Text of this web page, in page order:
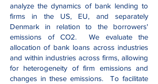
analyze the dynamics of bank lending to
firms in the US, EU, and separately
Denmark in relation to the borrowers'
emissions of CO2. We evaluate the
allocation of bank loans across industries
and within industries across firms, allowing
for heterogeneity of firm emissions and
changes in these emissions. To facilitate